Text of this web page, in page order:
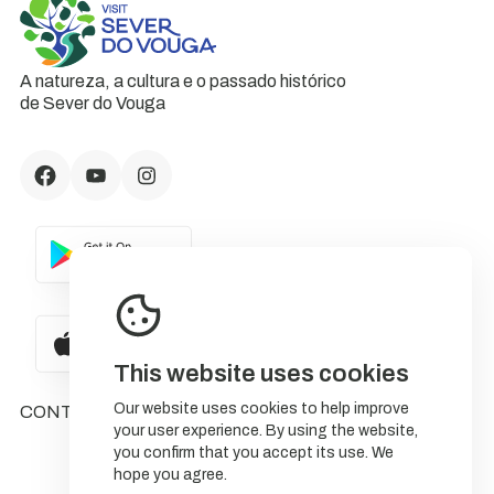
This website uses cookies
Our website uses cookies to help improve
your user experience. By using the website,
you confirm that you accept its use. We
hope you agree.
A natureza, a cultura e o passado histórico
de Sever do Vouga
CONTACTS